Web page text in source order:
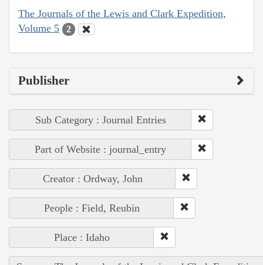
The Journals of the Lewis and Clark Expedition,
Volume 5
2
Publisher
Sub Category : Journal Entries
Part of Website : journal_entry
Creator : Ordway, John
People : Field, Reubin
Place : Idaho